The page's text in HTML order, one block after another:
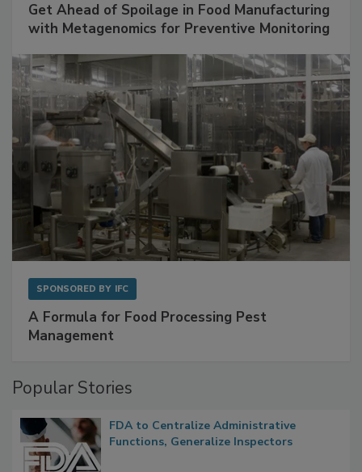
Get Ahead of Spoilage in Food Manufacturing
with Metagenomics for Preventive Monitoring
SPONSORED BY IFC
A Formula for Food Processing Pest
Management
Popular Stories
FDA to Centralize Administrative
Functions, Generalize Inspectors